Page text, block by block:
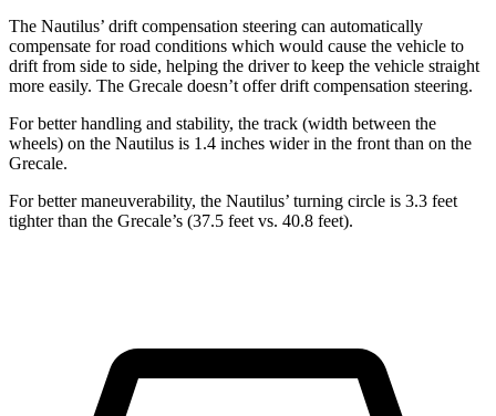
The Nautilus’ drift compensation steering can automatically
compensate for road conditions which would cause the vehicle to
drift from side to side, helping the driver to keep the vehicle straight
more easily. The Grecale doesn’t offer drift compensation steering.
For better handling and stability, the track (width between the
wheels) on the Nautilus is 1.4 inches wider in the front than on the
Grecale.
For better maneuverability, the Nautilus’ turning circle is 3.3 feet
tighter than the Grecale’s (37.5 feet vs. 40.8 feet).